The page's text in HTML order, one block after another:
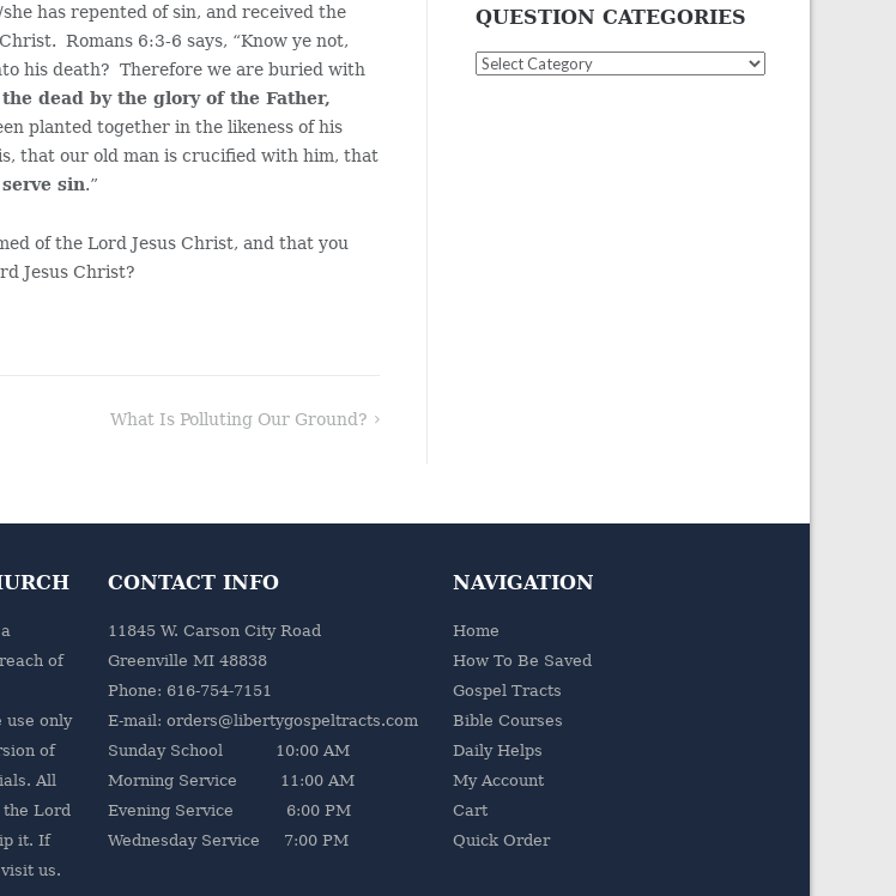
has repented of sin, and received the
Romans 6:3-6 says, “Know ye not,
his death? Therefore we are buried with
dead by the glory of the Father,
planted together in the likeness of his
that our old man is crucified with him, that
sin.”
of the Lord Jesus Christ, and that you
Jesus Christ?
What Is Polluting Our Ground?
QUESTION CATEGORIES
Question
of
use only
of
All
Lord
it. If
us.
CONTACT INFO
11845 W. Carson City Road
Greenville MI 48838
Phone: 616-754-7151
E-mail: orders@libertygospeltracts.com
Sunday School 10:00 AM
Morning Service 11:00 AM
Evening Service 6:00 PM
Wednesday Service 7:00 PM
NAVIGATION
Home
How To Be Saved
Gospel Tracts
Bible Courses
Daily Helps
My Account
Cart
Quick Order